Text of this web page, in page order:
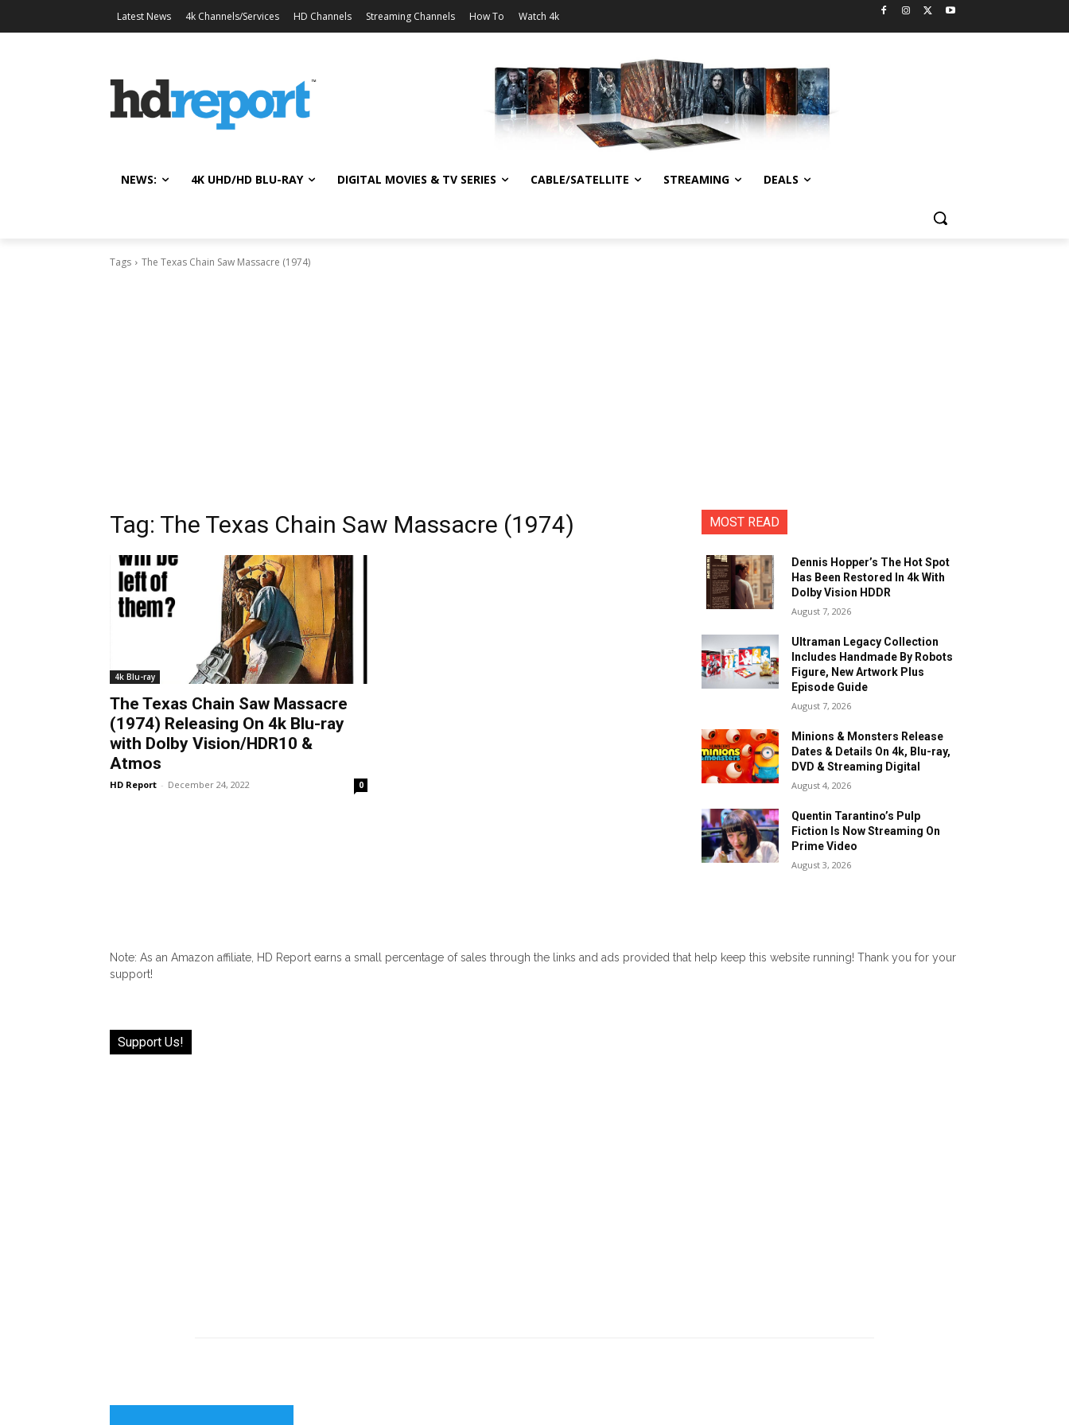
Latest News 4k Channels/Services HD Channels Streaming Channels How To Watch 4k
NEWS: 4K UHD/HD BLU-RAY DIGITAL MOVIES & TV SERIES CABLE/SATELLITE STREAMING DEALS
Tags The Texas Chain Saw Massacre (1974)
Tag: The Texas Chain Saw Massacre (1974)
4k Blu-ray
The Texas Chain Saw Massacre
(1974) Releasing On 4k Blu-ray
with Dolby Vision/HDR10 &
Atmos
HD Report - December 24, 2022 0
MOST READ
Dennis Hopper’s The Hot Spot
Has Been Restored In 4k With
Dolby Vision HDDR
August 7, 2026
Ultraman Legacy Collection
Includes Handmade By Robots
Figure, New Artwork Plus
Episode Guide
August 7, 2026
Minions & Monsters Release
Dates & Details On 4k, Blu-ray,
DVD & Streaming Digital
August 4, 2026
Quentin Tarantino’s Pulp
Fiction Is Now Streaming On
Prime Video
August 3, 2026
Note: As an Amazon affiliate, HD Report earns a small percentage of sales through the links and ads provided that help keep this website running! Thank you for your
support!
Support Us!